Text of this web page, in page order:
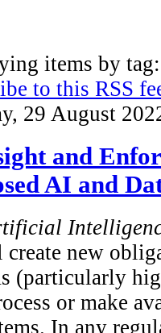
items by
to this RSS
29 August
and
AI and
new
(particularly
or make
In any